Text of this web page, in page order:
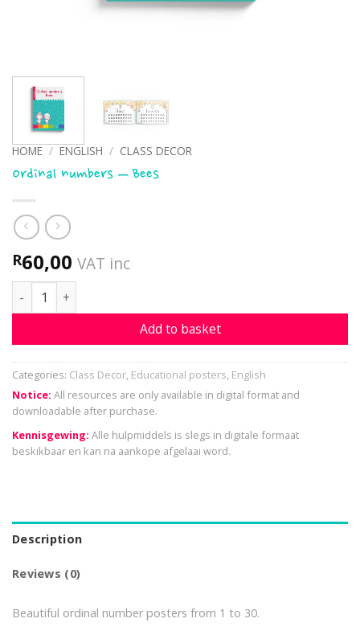
HOME / ENGLISH / CLASS DECOR
Ordinal numbers – Bees
R60,00 VAT inc
Ordinal numbers - Bees quantity
Add to basket
Categories: Class Decor, Educational posters, English
Notice: All resources are only available in digital format and
downloadable after purchase.
Kennisgewing: Alle hulpmiddels is slegs in digitale formaat
beskikbaar en kan na aankope afgelaai word.
Description
Reviews (0)
Beautiful ordinal number posters from 1 to 30.